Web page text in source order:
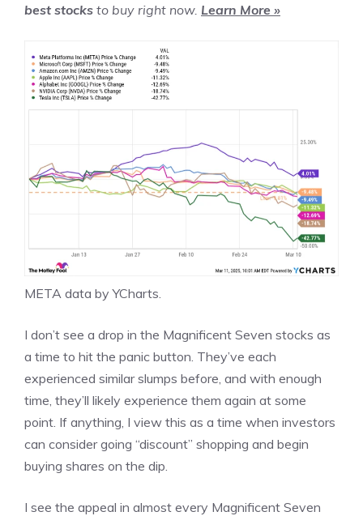
best stocks to buy right now. Learn More »
META data byYCharts.
I don’t see a drop in the Magnificent Seven stocks as
a time to hit the panic button. They’ve each
experienced similar slumps before, and with enough
time, they’ll likely experience them again at some
point. If anything, I view this as a time when investors
can consider going “discount” shopping and begin
buying shares on the dip.
I see the appeal in almost every Magnificent Seven